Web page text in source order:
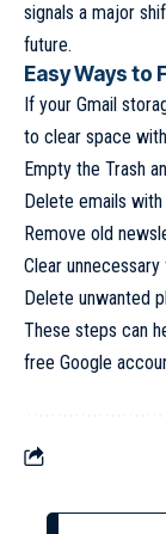
signals a major
future.
Easy Ways to
If your Gmail
to clear space
Empty the Trash
Delete emails
Remove old
Clear
Delete unwanted
These steps can
free Google